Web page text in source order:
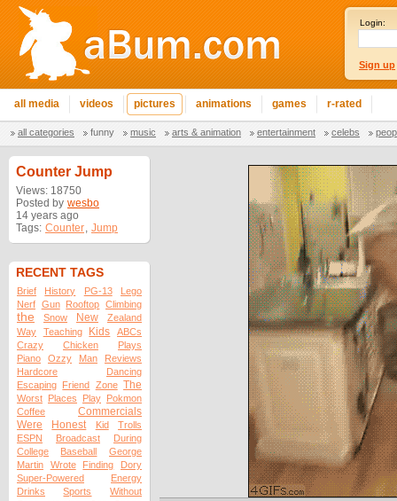
Login:
Sign up
all media videos pictures animations games r-rated
all categories funny music arts & animation entertainment celebs
Counter Jump
Views: 18750
Posted by wesbo
14 years ago
Tags: Counter, Jump
RECENT TAGS
Brief History PG-13
Lego
Nerf Gun Rooftop Climbing
the Snow New
Zealand
Way
Teaching Kids
ABCs
Crazy
Chicken
Plays
Piano
Ozzy Man
Reviews
Hardcore
Dancing
Escaping Friend Zone The
Worst Places Play Pokmon
Coffee
Commercials
Were
Honest Kid
Trolls
ESPN
Broadcast
During
College
Baseball
George
Martin
Wrote Finding
Dory
Super-Powered
Energy
Drinks
Sports
Without